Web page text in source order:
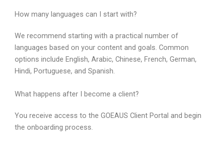
How many languages can I start with?
We recommend starting with a practical number of
languages based on your content and goals. Common
options include English, Arabic, Chinese, French, German,
Hindi, Portuguese, and Spanish.
What happens after I become a client?
You receive access to the GOEAUS Client Portal and begin
the onboarding process.